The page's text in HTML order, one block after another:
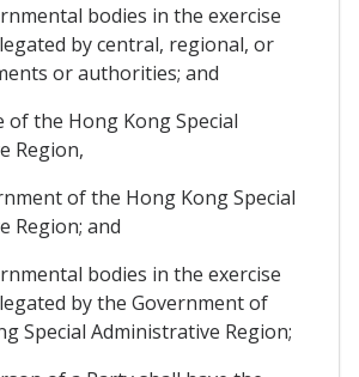
bodies in the exercise
by central, regional, or
or authorities; and
of the Hong Kong Special
Region,
of the Hong Kong Special
Region; and
bodies in the exercise
by the Government of
Special Administrative Region;